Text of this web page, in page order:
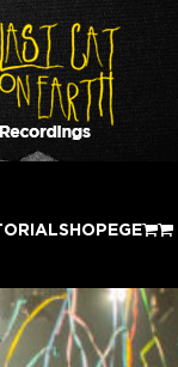
SHOPEGE